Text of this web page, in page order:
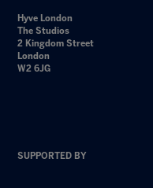
Hyve London
The Studios
2 Kingdom Street
London
W2 6JG
SUPPORTED BY